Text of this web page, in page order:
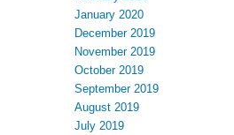
January 2020
December 2019
November 2019
October 2019
September 2019
August 2019
July 2019